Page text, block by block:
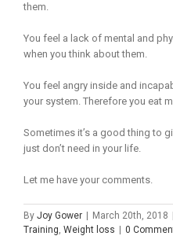
them.
You feel a lack of mental and
when you think about them.
You feel angry inside and
your system. Therefore you eat
Sometimes it’s a good thing to
just don’t need in your life.
Let me have your comments.
By Joy Gower March 20th, 2018
Training, Weight loss 0